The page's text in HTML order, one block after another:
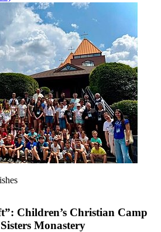
Children’s Christian Camp
Monastery